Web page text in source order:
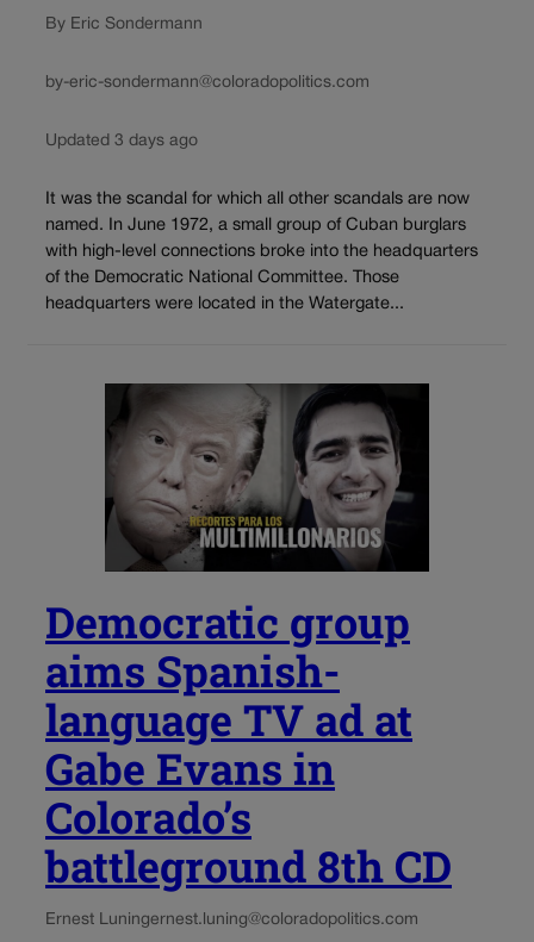
By Eric Sondermann
by-eric-sondermann@coloradopolitics.com
Updated 3 days ago
It was the scandal for which all other scandals are now
named. In June 1972, a small group of Cuban burglars
with high-level connections broke into the headquarters
of the Democratic National Committee. Those
headquarters were located in the Watergate...
Democratic group
aims Spanish-
language TV ad at
Gabe Evans in
Colorado’s
battleground 8th CD
Ernest Luningernest.luning@coloradopolitics.com